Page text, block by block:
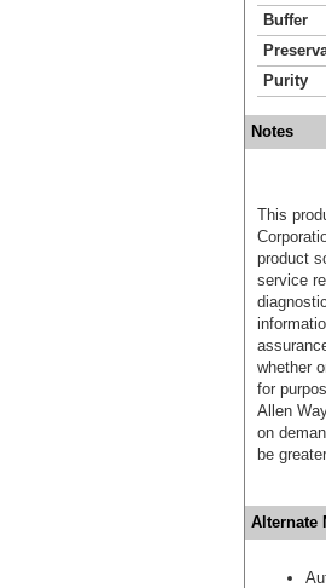
Buffer
Purity
Notes
This
product
service
whether
for
Allen
on
be
Alternate